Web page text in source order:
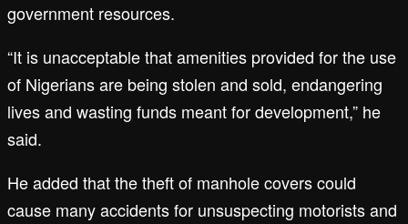
government resources.
“It is unacceptable that amenities provided for the use
of Nigerians are being stolen and sold, endangering
lives and wasting funds meant for development,” he
said.
He added that the theft of manhole covers could
cause many accidents for unsuspecting motorists and